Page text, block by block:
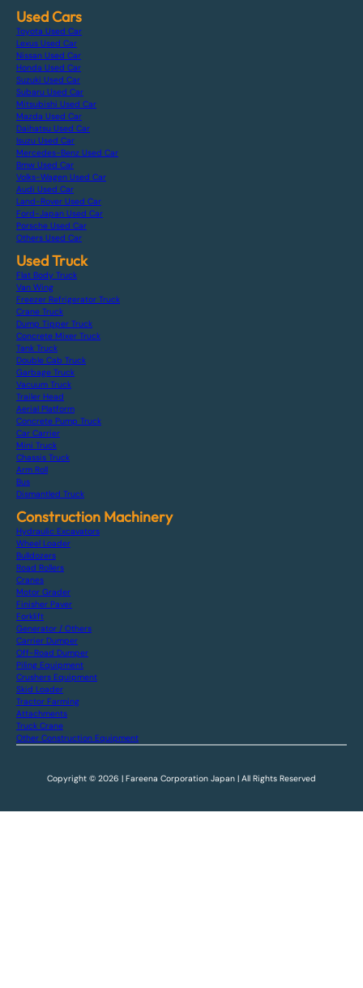
Used Cars
Toyota Used Car
Lexus Used Car
Nissan Used Car
Honda Used Car
Suzuki Used Car
Subaru Used Car
Mitsubishi Used Car
Mazda Used Car
Daihatsu Used Car
Isuzu Used Car
Mercedes-Benz Used Car
Bmw Used Car
Volks-Wagen Used Car
Audi Used Car
Land-Rover Used Car
Ford-Japan Used Car
Porsche Used Car
Others Used Car
Used Truck
Flat Body Truck
Van Wing
Freezer Refrigerator Truck
Crane Truck
Dump Tipper Truck
Concrete Mixer Truck
Tank Truck
Double Cab Truck
Garbage Truck
Vacuum Truck
Trailer Head
Aerial Platform
Concrete Pump Truck
Car Carrier
Mini Truck
Chassis Truck
Arm Roll
Bus
Dismantled Truck
Construction Machinery
Hydraulic Excavators
Wheel Loader
Bulldozers
Road Rollers
Cranes
Motor Grader
Finisher Paver
Forklift
Generator / Others
Carrier Dumper
Off-Road Dumper
Piling Equipment
Crushers Equipment
Skid Loader
Tractor Farming
Attachments
Truck Crane
Other Construction Equipment
Copyright © 2026 | Fareena Corporation Japan | All Rights Reserved